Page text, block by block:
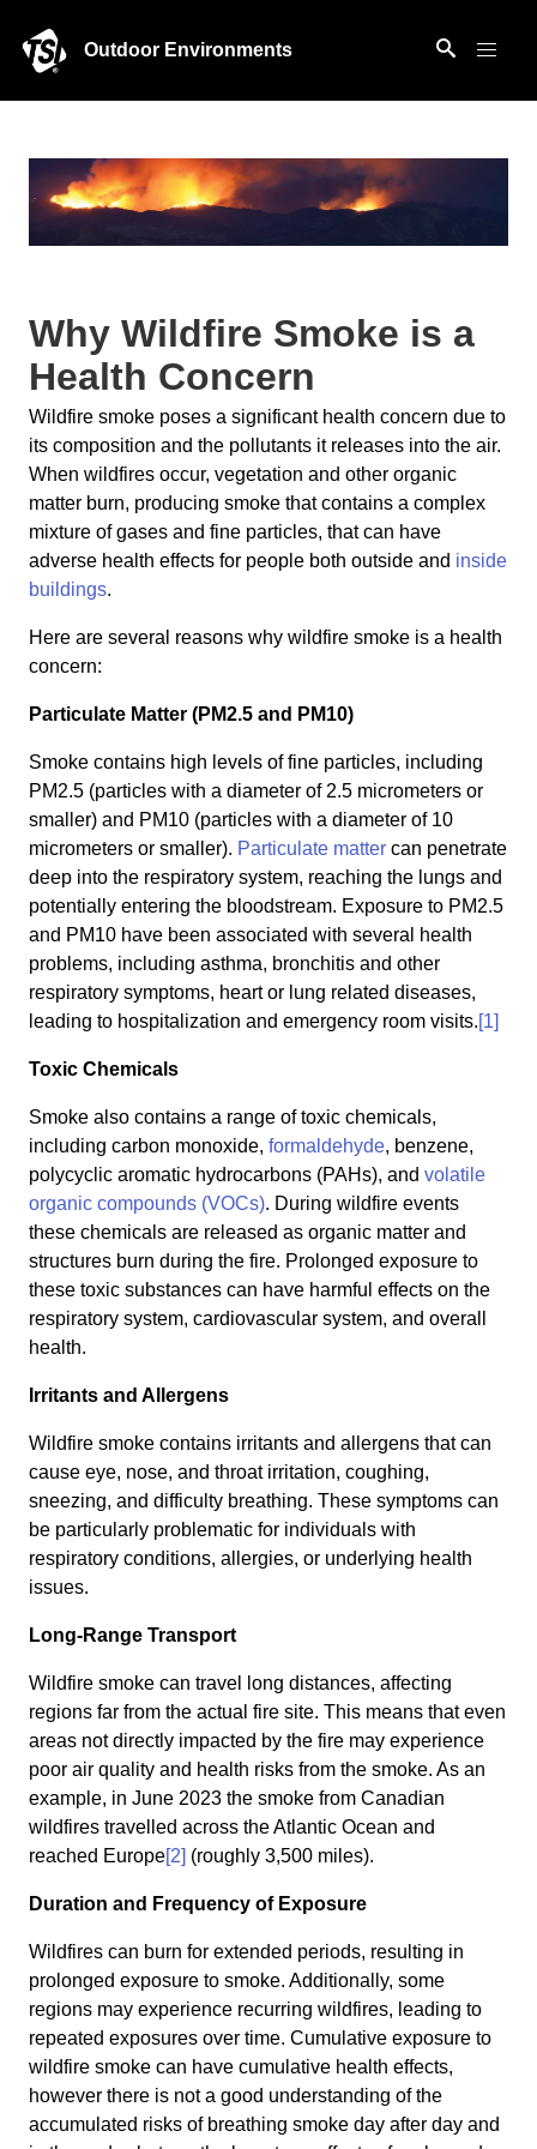
Outdoor Environments
Why Wildfire Smoke is a
Health Concern
Wildfire smoke poses a significant health concern due to
its composition and the pollutants it releases into the air.
When wildfires occur, vegetation and other organic
matter burn, producing smoke that contains a complex
mixture of gases and fine particles, that can have
adverse health effects for people both outside and inside
buildings.
Here are several reasons why wildfire smoke is a health
concern:
Particulate Matter (PM2.5 and PM10)
Smoke contains high levels of fine particles, including
PM2.5 (particles with a diameter of 2.5 micrometers or
smaller) and PM10 (particles with a diameter of 10
micrometers or smaller). Particulate matter can penetrate
deep into the respiratory system, reaching the lungs and
potentially entering the bloodstream. Exposure to PM2.5
and PM10 have been associated with several health
problems, including asthma, bronchitis and other
respiratory symptoms, heart or lung related diseases,
leading to hospitalization and emergency room visits.[1]
Toxic Chemicals
Smoke also contains a range of toxic chemicals,
including carbon monoxide, formaldehyde, benzene,
polycyclic aromatic hydrocarbons (PAHs), and volatile
organic compounds (VOCs). During wildfire events
these chemicals are released as organic matter and
structures burn during the fire. Prolonged exposure to
these toxic substances can have harmful effects on the
respiratory system, cardiovascular system, and overall
health.
Irritants and Allergens
Wildfire smoke contains irritants and allergens that can
cause eye, nose, and throat irritation, coughing,
sneezing, and difficulty breathing. These symptoms can
be particularly problematic for individuals with
respiratory conditions, allergies, or underlying health
issues.
Long-Range Transport
Wildfire smoke can travel long distances, affecting
regions far from the actual fire site. This means that even
areas not directly impacted by the fire may experience
poor air quality and health risks from the smoke. As an
example, in June 2023 the smoke from Canadian
wildfires travelled across the Atlantic Ocean and
reached Europe[2] (roughly 3,500 miles).
Duration and Frequency of Exposure
Wildfires can burn for extended periods, resulting in
prolonged exposure to smoke. Additionally, some
regions may experience recurring wildfires, leading to
repeated exposures over time. Cumulative exposure to
wildfire smoke can have cumulative health effects,
however there is not a good understanding of the
accumulated risks of breathing smoke day after day and